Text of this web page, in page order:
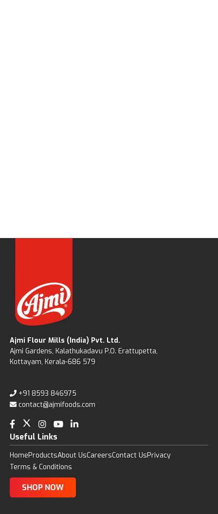
Ajmi Flour Mills (India) Pvt. Ltd.
Ajmi Gardens, Kalathukadavu P.O. Erattupetta,
Kottayam, Kerala-686 579
+91 8593 846975
contact@ajmifoods.com
Useful Links
HomeProductsAbout UsCareersContact UsPrivacy
Terms & Conditions
SHOP NOW